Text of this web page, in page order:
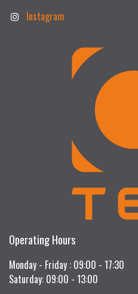
Instagram
Operating Hours
Monday - Friday : 09:00 - 17:30
Saturday: 09:00 - 13:00